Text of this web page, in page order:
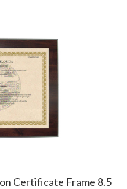
Certificate Frame 8.5